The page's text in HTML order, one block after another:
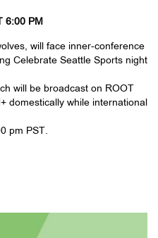
6:00 PM
will face inner-conference
Celebrate Seattle Sports night
will be broadcast on ROOT
domestically while international
pm PST.